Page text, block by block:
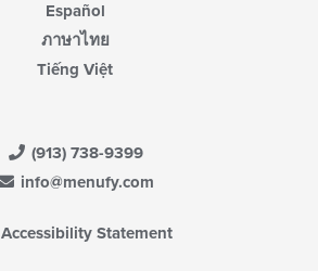
Español
ภาษาไทย
Tiếng Việt
(913) 738-9399
info@menufy.com
Accessibility Statement